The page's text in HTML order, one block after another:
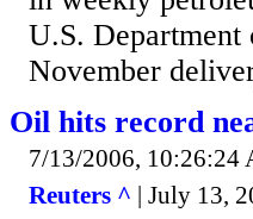
U.S.
November
Oil hits record
7/13/2006, 10:26:24
Reuters ^ | July 13,